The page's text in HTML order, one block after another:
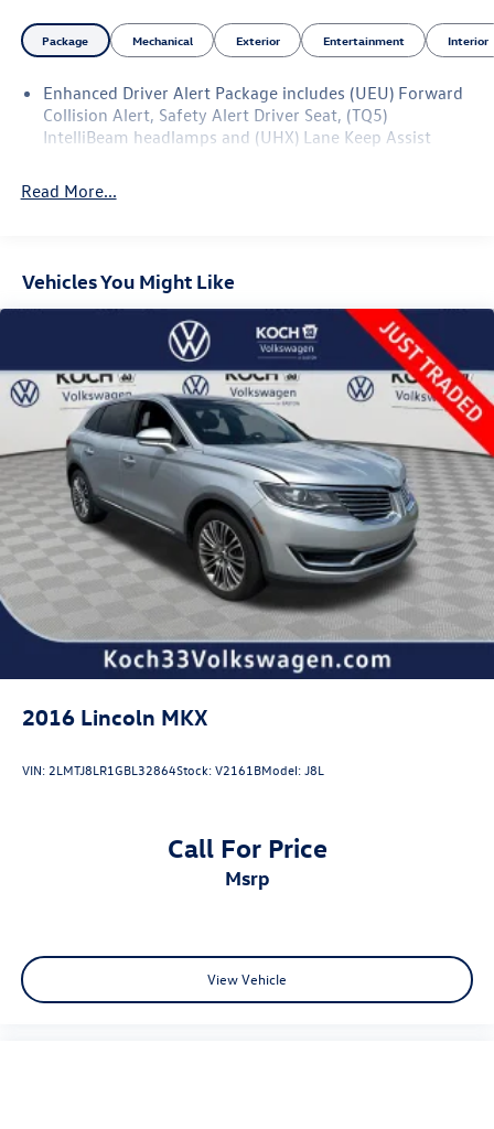
highway ride; strong V8 power; high-quality interior.
Source: Edmunds
Package Mechanical Exterior Entertainment Interior
Enhanced Driver Alert Package includes (UEU) Forward
Collision Alert, Safety Alert Driver Seat, (TQ5)
IntelliBeam headlamps and (UHX) Lane Keep Assist
Read More...
Vehicles You Might Like
2016 Lincoln MKX
VIN:2LMTJ8LR1GBL32864Stock:V2161BModel:J8L
Call For Price
msrp
View Vehicle